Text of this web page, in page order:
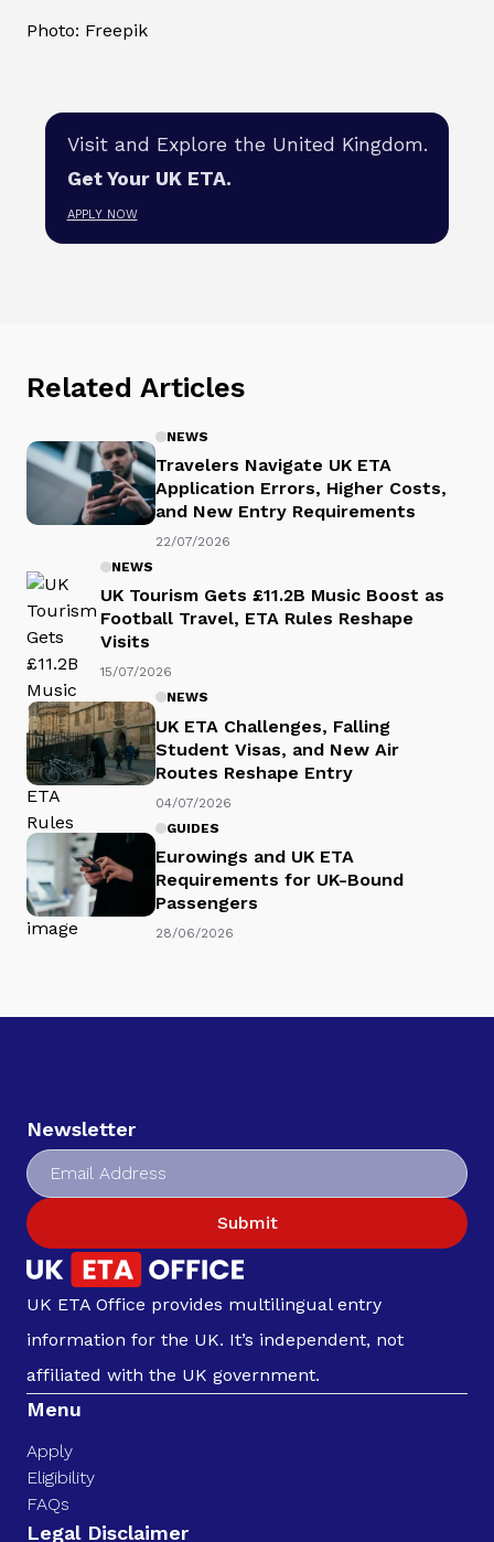
Photo: Freepik
Visit and Explore the United Kingdom.
Get Your UK ETA.
APPLY NOW
Related Articles
NEWS
Travelers Navigate UK ETA
Application Errors, Higher Costs,
and New Entry Requirements
22/07/2026
NEWS
UK Tourism Gets £11.2B Music Boost as
Football Travel, ETA Rules Reshape
Visits
15/07/2026
NEWS
UK ETA Challenges, Falling
Student Visas, and New Air
Routes Reshape Entry
04/07/2026
GUIDES
Eurowings and UK ETA
Requirements for UK-Bound
Passengers
28/06/2026
Newsletter
Submit
UK ETA Office provides multilingual entry
information for the UK. It’s independent, not
affiliated with the UK government.
Menu
Apply
Eligibility
FAQs
Legal Disclaimer